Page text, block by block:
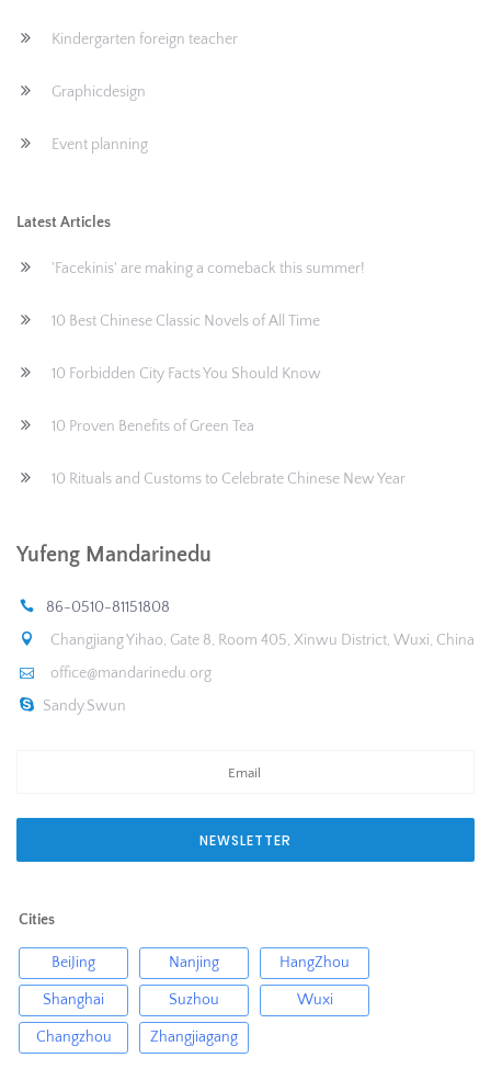
Kindergarten foreign teacher
Graphicdesign
Event planning
Latest Articles
'Facekinis' are making a comeback this summer!
10 Best Chinese Classic Novels of All Time
10 Forbidden City Facts You Should Know
10 Proven Benefits of Green Tea
10 Rituals and Customs to Celebrate Chinese New Year
Yufeng Mandarinedu
86-0510-81151808
Changjiang Yihao, Gate 8, Room 405, Xinwu District, Wuxi, China
office@mandarinedu.org
Sandy.Swun
NEWSLETTER
Cities
BeiJing Nanjing HangZhou
Shanghai Suzhou Wuxi
Changzhou Zhangjiagang